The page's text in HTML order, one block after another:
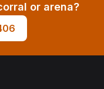
or arena?